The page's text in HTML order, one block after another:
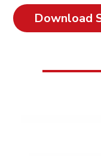
Download